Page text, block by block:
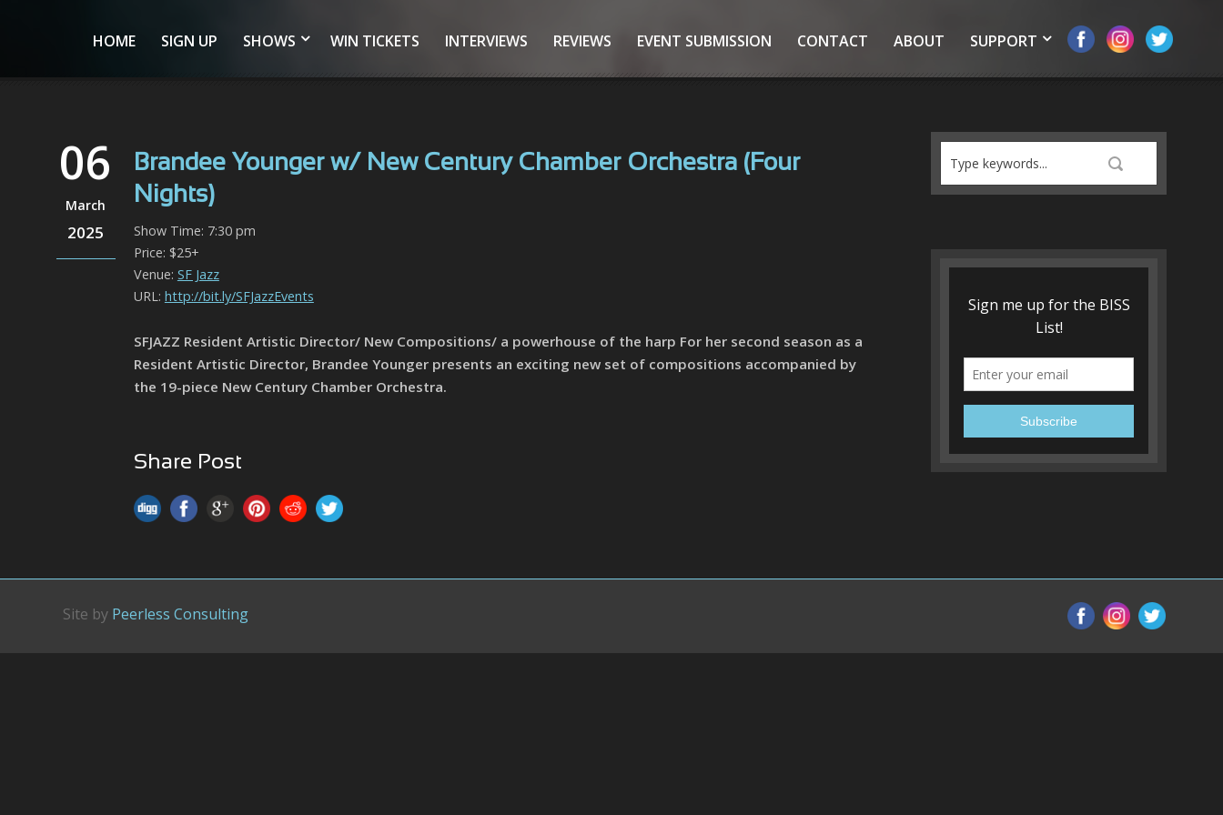
HOME SIGN UP SHOWS WIN TICKETS INTERVIEWS REVIEWS EVENT SUBMISSION CONTACT ABOUT SUPPORT
06
March
2025
Brandee Younger w/ New Century Chamber Orchestra (Four
Nights)
Show Time: 7:30 pm
Price: $25+
Venue: SF Jazz
URL: http://bit.ly/SFJazzEvents
SFJAZZ Resident Artistic Director/ New Compositions/ a powerhouse of the harp For her second season as a
Resident Artistic Director, Brandee Younger presents an exciting new set of compositions accompanied by
the 19-piece New Century Chamber Orchestra.
Share Post
Site by Peerless Consulting